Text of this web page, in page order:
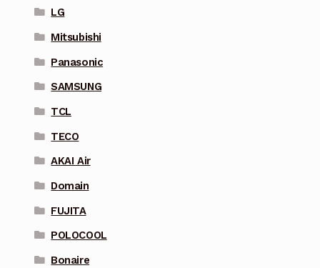
LG
Mitsubishi
Panasonic
SAMSUNG
TCL
TECO
AKAI Air
Domain
FUJITA
POLOCOOL
Bonaire